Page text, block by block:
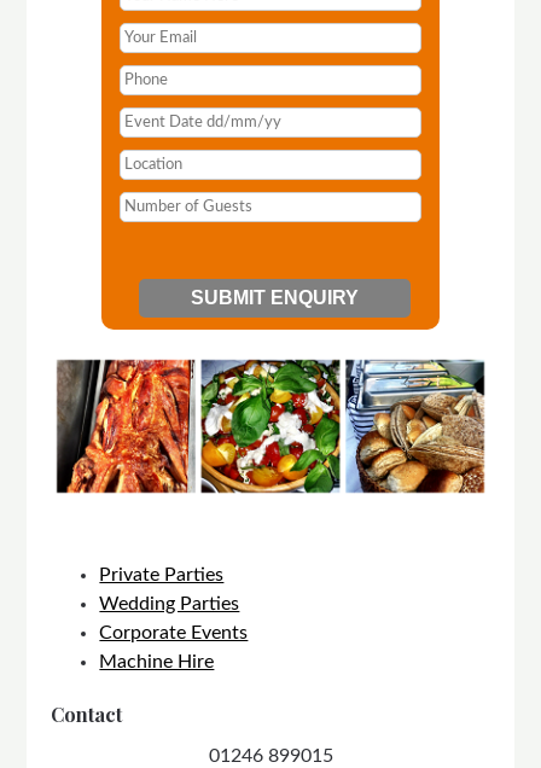
Private Parties
Wedding Parties
Corporate Events
Machine Hire
Contact
01246 899015